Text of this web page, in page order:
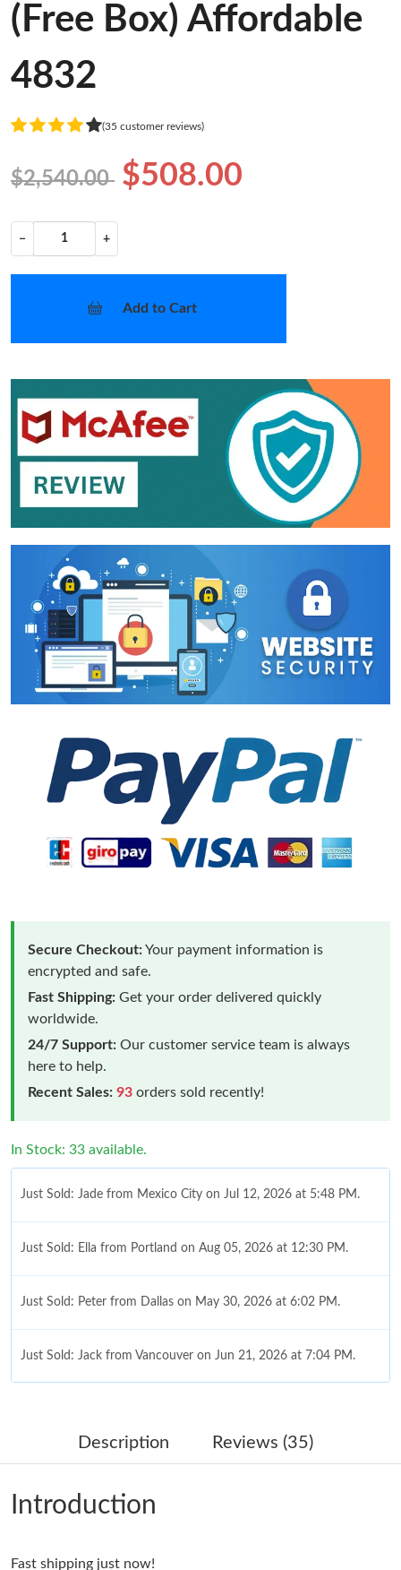
(Free Box) Affordable
4832
(35 customer reviews)
$2,540.00 $508.00
− +
Add to Cart
Secure Checkout:Your payment information is
encrypted and safe.
Fast Shipping: Get your order delivered quickly
worldwide.
24/7 Support: Our customer service team is always
here to help.
Recent Sales: 93 orders sold recently!
In Stock: 33 available.
Just Sold: Jade from Mexico City on Jul 12, 2026 at 5:48 PM.
Just Sold: Ella from Portland on Aug 05, 2026 at 12:30 PM.
Just Sold: Peter from Dallas on May 30, 2026 at 6:02 PM.
Just Sold: Jack from Vancouver on Jun 21, 2026 at 7:04 PM.
Just Sold: Alice from Tokyo on Jun 06, 2026 at 8:18 AM.
Just Sold: Olivia from New York on May 19, 2026 at 6:33 PM.
Description Reviews (35)
Introduction
Fast shipping just now!